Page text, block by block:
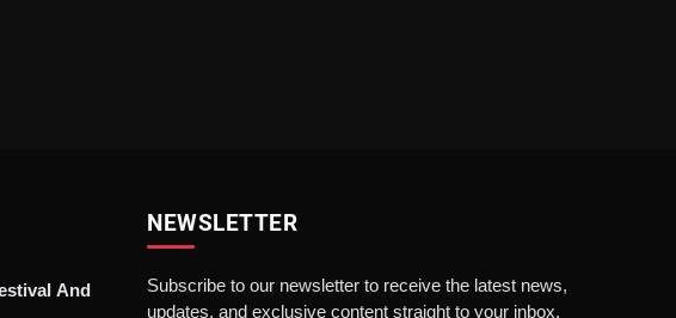
And
NEWSLETTER
Subscribe to our newsletter to receive the latest news,
updates, and exclusive content straight to your inbox.